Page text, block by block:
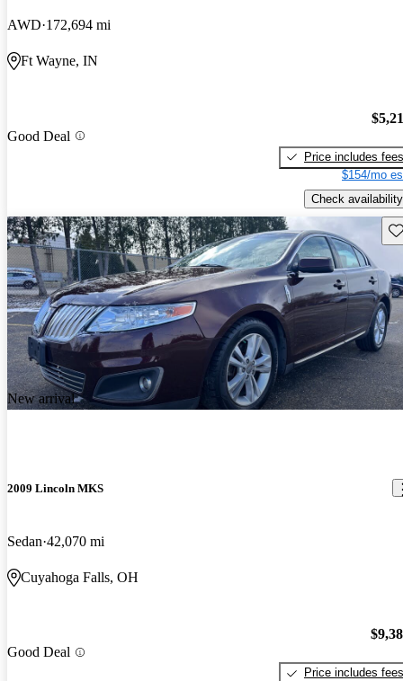
AWD 172,694 mi
Ft Wayne, IN
Good Deal
Price includes fees
$154/mo
Check availability
New arrival
2009 Lincoln MKS
Sedan 42,070 mi
Cuyahoga Falls, OH
Good Deal
Price includes fees